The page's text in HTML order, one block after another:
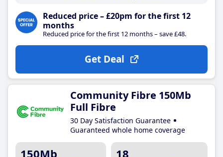
Reduced price – £20pm for the first 12
months
Reduced price for the first 12 months – save £48.
Get Deal
Community Fibre 150Mb
Full Fibre
30 Day Satisfaction Guarantee
Guaranteed whole home coverage
150Mb 18